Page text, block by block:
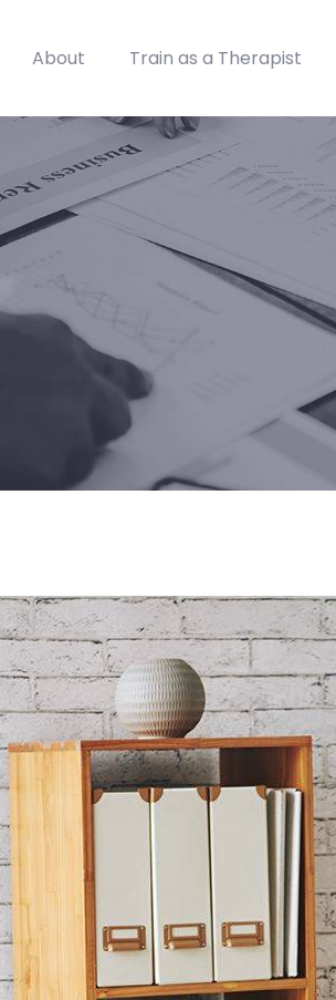
About Train as a Therapist